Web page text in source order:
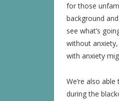
for those
background
see what’s
without
with anxiety
We’re also
during the